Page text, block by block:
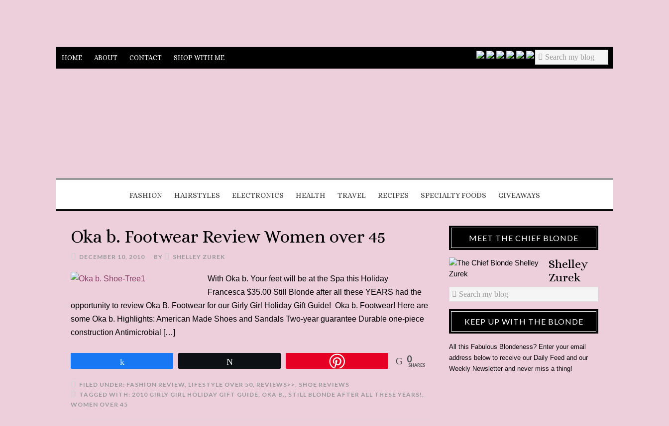
HOME ABOUT CONTACT SHOP WITH ME
FASHION HAIRSTYLES ELECTRONICS HEALTH TRAVEL RECIPES SPECIALTY FOODS GIVEAWAYS
Oka b. Footwear Review Women over 45
DECEMBER 10, 2010 BY SHELLEY ZUREK
With Oka b. Your feet will be at the Spa this Holiday
Francesca $35.00 Still Blonde after all these YEARS had the
opportunity to review Oka B. Footwear for our Girly Girl Holiday Gift Guide! Oka b. Footwear! Here are
some Oka b. Highlights: American Made Shoes and Sandals Two-year guarantee Durable one-piece
construction Antimicrobial […]
0
SHARES
FILED UNDER: FASHION REVIEW, LIFESTYLE OVER 50, REVIEWS>>, SHOE REVIEWS
TAGGED WITH: 2010 GIRLY GIRL HOLIDAY GIFT GUIDE, OKA B., STILL BLONDE AFTER ALL THESE YEARS!,
WOMEN OVER 45
MEET THE CHIEF BLONDE
Shelley
Zurek
KEEP UP WITH THE BLONDE
All this Fabulous Blondeness? Enter your email
address below to receive our Daily Feed and our
Weekly Newsletter and never miss a thing!